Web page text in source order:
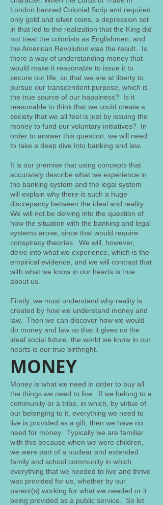
London banned Colonial Scrip and required
only gold and silver coins, a depression set
in that led to the realization that the King did
not treat the colonists as Englishmen, and
the American Revolution was the result. Is
there a way of understanding money that
would make it reasonable to issue it to
secure our life, so that we are at liberty to
pursue our transcendent purpose, which is
the true source of our happiness? Is it
reasonable to think that we could create a
society that we all feel is just by issuing the
money to fund our voluntary initiatives? In
order to answer this question, we will need
to take a deep dive into banking and law.
It is our premise that using concepts that
accurately describe what we experience in
the banking system and the legal system
will explain why there is such a huge
discrepancy between the ideal and reality.
We will not be delving into the question of
how the situation with the banking and legal
systems arose, since that would require
conspiracy theories. We will, however,
delve into what we experience, which is the
empirical evidence, and we will contrast that
with what we know in our hearts is true
about us.
Firstly, we must understand why reality is
created by how we understand money and
law. Then we can discover how we would
do money and law so that it gives us the
ideal social future, the world we know in our
hearts is our true birthright.
MONEY
Money is what we need in order to buy all
the things we need to live. If we belong to a
community or a tribe, in which, by virtue of
our belonging to it, everything we need to
live is provided as a gift, then we have no
need for money. Typically we are familiar
with this because when we were children,
we were part of a nuclear and extended
family and school community in which
everything that we needed to live and thrive
was provided for us, whether by our
parent(s) working for what we needed or it
being provided as a public service. So let